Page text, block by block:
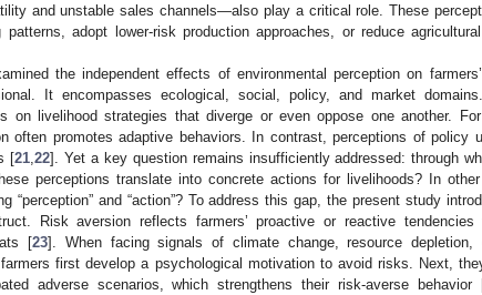
and unstable sales channels—also play a critical role. These
adopt lower-risk production approaches, or reduce
the independent effects of environmental perception on farmers’
It encompasses ecological, social, policy, and market
on livelihood strategies that diverge or even oppose one another. For
often promotes adaptive behaviors. In contrast, perceptions of policy
[21 ,22]. Yet a key question remains insufficiently addressed: through
perceptions translate into concrete actions for livelihoods? In
“perception” and “action”? To address this gap, the present study
Risk aversion reflects farmers’ proactive or reactive tendencies
[23]. When facing signals of climate change, resource depletion,
first develop a psychological motivation to avoid risks. Next,
adverse scenarios, which strengthens their risk-averse behavior